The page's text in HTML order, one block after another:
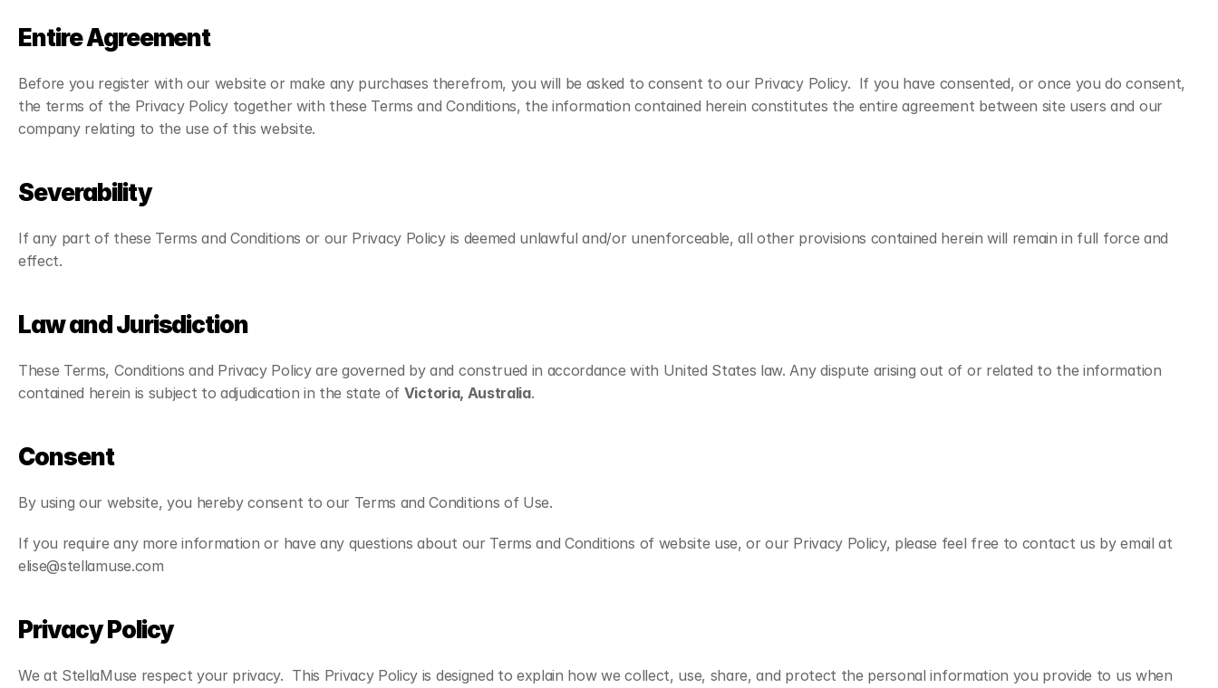
Entire Agreement
Before you register with our website or make any purchases therefrom, you will be asked to consent to our Privacy Policy.  If you have consented, or once you do consent,
the terms of the Privacy Policy together with these Terms and Conditions, the information contained herein constitutes the entire agreement between site users and our
company relating to the use of this website.
Severability
If any part of these Terms and Conditions or our Privacy Policy is deemed unlawful and/or unenforceable, all other provisions contained herein will remain in full force and
effect.
Law and Jurisdiction
These Terms, Conditions and Privacy Policy are governed by and construed in accordance with United States law. Any dispute arising out of or related to the information
contained herein is subject to adjudication in the state of Victoria, Australia.
Consent
By using our website, you hereby consent to our Terms and Conditions of Use.
If you require any more information or have any questions about our Terms and Conditions of website use, or our Privacy Policy, please feel free to contact us by email at
elise@stellamuse.com
Privacy Policy
We at StellaMuse respect your privacy.  This Privacy Policy is designed to explain how we collect, use, share, and protect the personal information you provide to us when